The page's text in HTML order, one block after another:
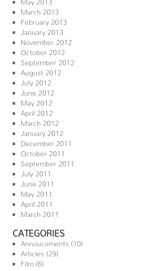
March 2013
February 2013
January 2013
November 2012
October 2012
September 2012
August 2012
July 2012
June 2012
May 2012
April 2012
March 2012
January 2012
December 2011
October 2011
September 2011
July 2011
June 2011
May 2011
April 2011
March 2011
CATEGORIES
Annoucements (10)
Articles (29)
Film (6)